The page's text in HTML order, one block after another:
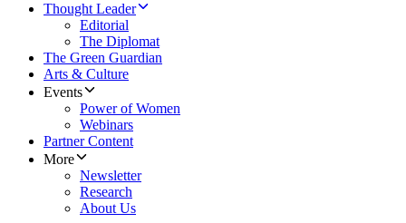
Thought Leader
Editorial
The Diplomat
The Green Guardian
Arts & Culture
Events
Power of Women
Webinars
Partner Content
More
Newsletter
Research
About Us